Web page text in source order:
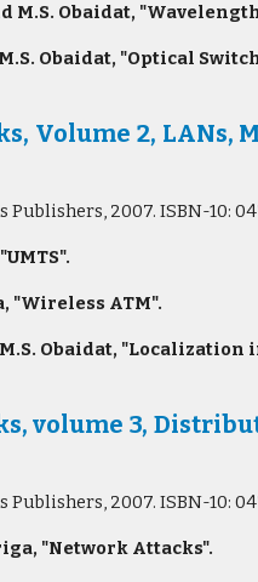
M.S. Obaidat,
Obaidat, "Optical
Volume 2, LANs,
2007. ISBN-10:
"Wireless ATM".
Obaidat, "Localization
volume 3,
2007. ISBN-10:
"Network Attacks".